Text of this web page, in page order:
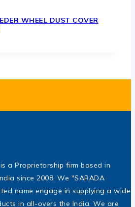
WHEEL DUST COVER
is a Proprietorship firm based in
since 2008. We "SARADA
name engage in supplying a wide
in all-overs the India. We are